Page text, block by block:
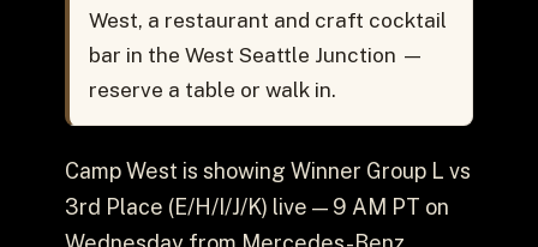
West, a restaurant and craft cocktail
bar in the West Seattle Junction —
reserve a table or walk in.
Camp West is showing Winner Group L vs
3rd Place (E/H/I/J/K) live — 9 AM PT on